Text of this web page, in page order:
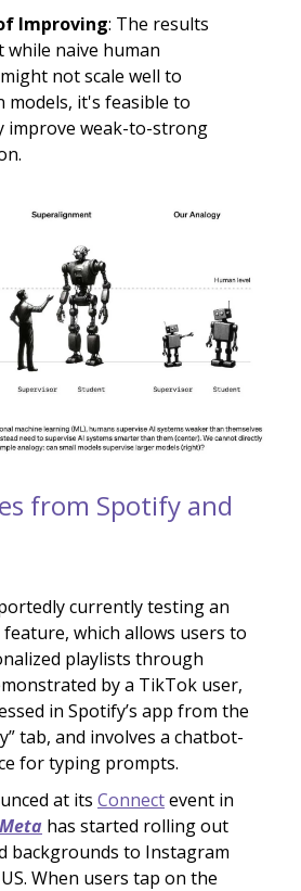
Improving: The results
naive human
not scale well to
models, it's feasible to
improve weak-to-strong
from Spotify and
currently testing an
which allows users to
playlists through
by a TikTok user,
in Spotify’s app from the
tab, and involves a chatbot-
for typing prompts.
at its Connectevent in
Meta has started rolling out
backgrounds to Instagram
When users tap on the